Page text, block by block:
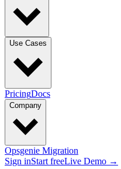
Use Cases
PricingDocs
Company
Opsgenie Migration
Sign inStart freeLive Demo →